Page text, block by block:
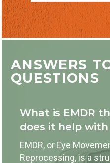
ANSWERS
QUESTIONS
What is EMDR
does it help
EMDR, or Eye
Reprocessing, is a